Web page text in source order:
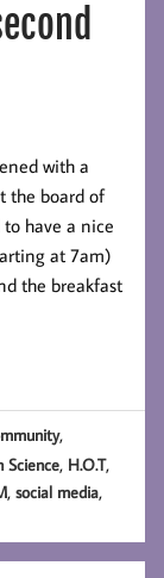
with a
the board of
have a nice
at 7am)
the breakfast
,
Science, H.O.T,
,social media,